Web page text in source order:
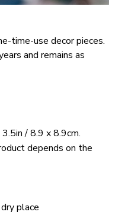
time-use decor pieces.
and remains as
/ 8.9 x 8.9cm.
depends on the
place